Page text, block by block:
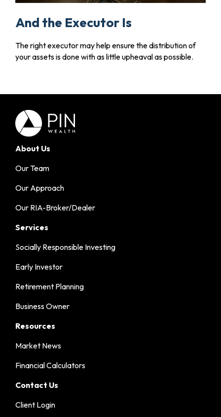
And the Executor Is
The right executor may help ensure the distribution of
your assets is done with as little upheaval as possible.
About Us
Our Team
Our Approach
Our RIA-Broker/Dealer
Services
Socially Responsible Investing
Early Investor
Retirement Planning
Business Owner
Resources
Market News
Financial Calculators
Contact Us
Client Login